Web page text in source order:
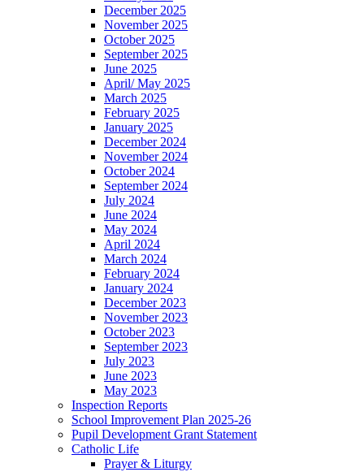
December 2025
November 2025
October 2025
September 2025
June 2025
April/ May 2025
March 2025
February 2025
January 2025
December 2024
November 2024
October 2024
September 2024
July 2024
June 2024
May 2024
April 2024
March 2024
February 2024
January 2024
December 2023
November 2023
October 2023
September 2023
July 2023
June 2023
May 2023
Inspection Reports
School Improvement Plan 2025-26
Pupil Development Grant Statement
Catholic Life
Prayer & Liturgy